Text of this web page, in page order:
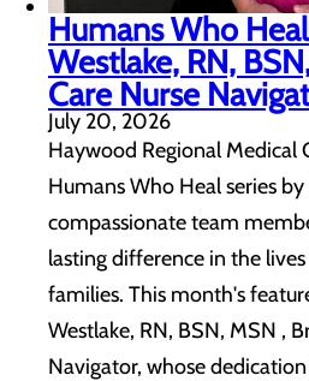
Humans Who
Westlake, RN,
Care Nurse
July 20, 2026
Haywood Regional Medical
Humans Who Heal series
compassionate team
lasting difference in the
families. This month's
Westlake, RN, BSN, MSN ,
Navigator, whose